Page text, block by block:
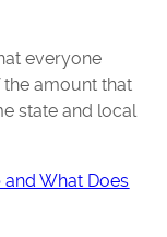
everyone
amount that
state and local
What Does